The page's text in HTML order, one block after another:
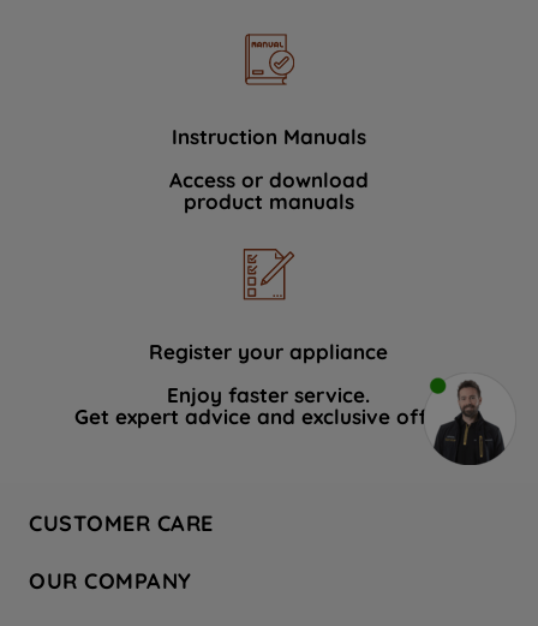
Instruction Manuals
Access or download
product manuals
Register your appliance
Enjoy faster service.
Get expert advice and exclusive offers.
CUSTOMER CARE
Hotpoint Service
OUR COMPANY